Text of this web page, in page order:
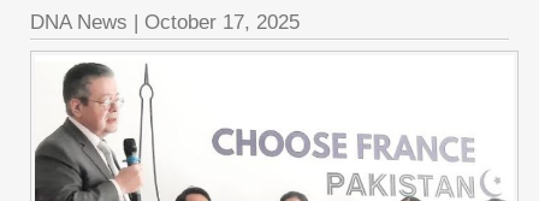
DNA News | October 17, 2025